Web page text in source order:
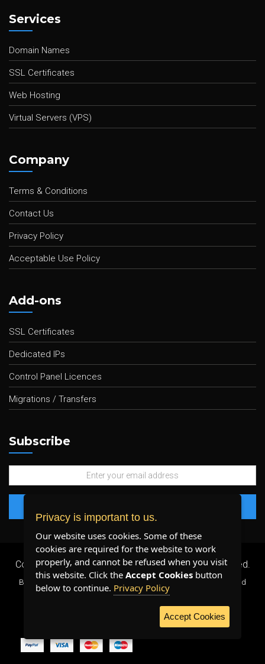
Services
Domain Names
SSL Certificates
Web Hosting
Virtual Servers (VPS)
Company
Terms & Conditions
Contact Us
Privacy Policy
Acceptable Use Policy
Add-ons
SSL Certificates
Dedicated IPs
Control Panel Licences
Migrations / Transfers
Subscribe
Copyright 2026 © Plenty Host Inc.- All Rights Reserved.
By using our services, you agree to our
and
WE ACCEPT:
Privacy is important to us.
Our website uses cookies. Some of these
cookies are required for the website to work
properly, and cannot be refused when you visit
this website. Click the Accept Cookies button
below to continue. Privacy Policy
Accept Cookies